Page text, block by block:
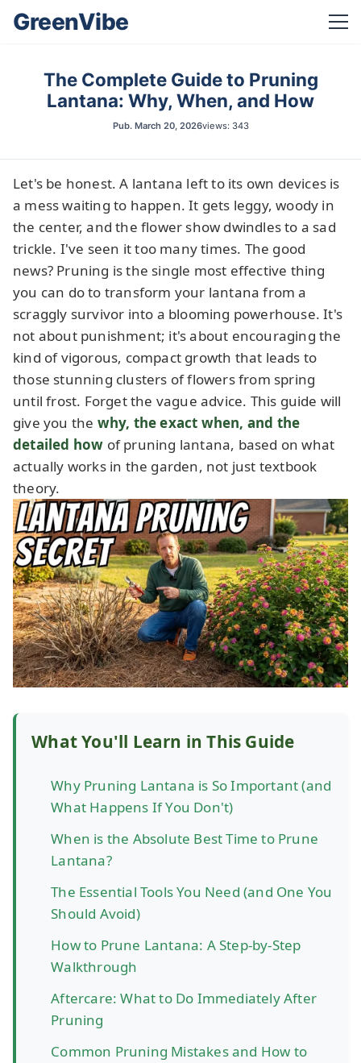
GreenVibe
The Complete Guide to Pruning
Lantana: Why, When, and How
Pub. March 20, 2026views: 343
Let's be honest. A lantana left to its own devices is
a mess waiting to happen. It gets leggy, woody in
the center, and the flower show dwindles to a sad
trickle. I've seen it too many times. The good
news? Pruning is the single most effective thing
you can do to transform your lantana from a
scraggly survivor into a blooming powerhouse. It's
not about punishment; it's about encouraging the
kind of vigorous, compact growth that leads to
those stunning clusters of flowers from spring
until frost. Forget the vague advice. This guide will
give you the why, the exact when, and the
detailed how of pruning lantana, based on what
actually works in the garden, not just textbook
theory.
What You'll Learn in This Guide
Why Pruning Lantana is So Important (and
What Happens If You Don't)
When is the Absolute Best Time to Prune
Lantana?
The Essential Tools You Need (and One You
Should Avoid)
How to Prune Lantana: A Step-by-Step
Walkthrough
Aftercare: What to Do Immediately After
Pruning
Common Pruning Mistakes and How to